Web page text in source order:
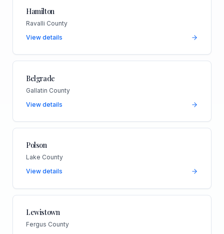
Hamilton
Ravalli County
View details
Belgrade
Gallatin County
View details
Polson
Lake County
View details
Lewistown
Fergus County